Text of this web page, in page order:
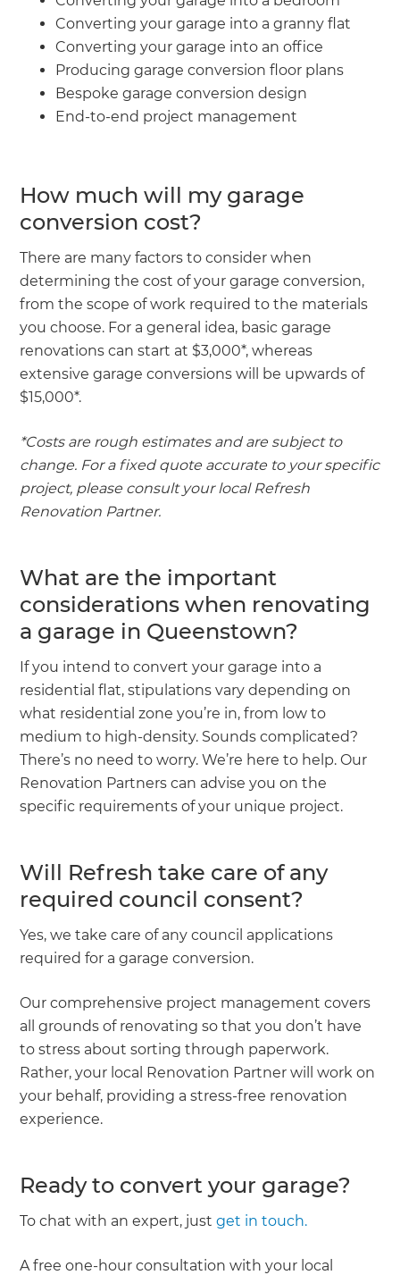
Converting your garage into a granny flat
Converting your garage into an office
Producing garage conversion floor plans
Bespoke garage conversion design
End-to-end project management
How much will my garage
conversion cost?
There are many factors to consider when
determining the cost of your garage conversion,
from the scope of work required to the materials
you choose. For a general idea, basic garage
renovations can start at $3,000*, whereas
extensive garage conversions will be upwards of
$15,000*.
*Costs are rough estimates and are subject to
change. For a fixed quote accurate to your specific
project, please consult your local Refresh
Renovation Partner.
What are the important
considerations when renovating
a garage in Queenstown?
If you intend to convert your garage into a
residential flat, stipulations vary depending on
what residential zone you’re in, from low to
medium to high-density. Sounds complicated?
There’s no need to worry. We’re here to help. Our
Renovation Partners can advise you on the
specific requirements of your unique project.
Will Refresh take care of any
required council consent?
Yes, we take care of any council applications
required for a garage conversion.
Our comprehensive project management covers
all grounds of renovating so that you don’t have
to stress about sorting through paperwork.
Rather, your local Renovation Partner will work on
your behalf, providing a stress-free renovation
experience.
Ready to convert your garage?
To chat with an expert, justget in touch.
A free one-hour consultation with your local